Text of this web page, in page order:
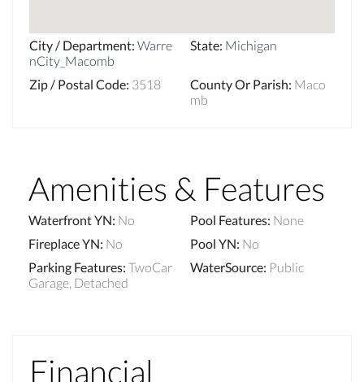
City / Department: Warre
nCity_Macomb
State: Michigan
Zip / Postal Code: 3518 County Or Parish: Maco
mb
Amenities & Features
Waterfront YN: No Pool Features: None
Fireplace YN: No Pool YN: No
Parking Features: TwoCar
Garage, Detached
WaterSource: Public
Financial